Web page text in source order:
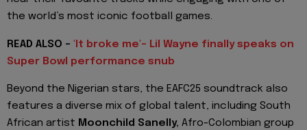
the world’s most iconic football games.
READ ALSO - 'It broke me'- Lil Wayne finally speaks on
Super Bowl performance snub
Beyond the Nigerian stars, the EAFC25 soundtrack also
features a diverse mix of global talent, including South
African artist Moonchild Sanelly, Afro-Colombian group